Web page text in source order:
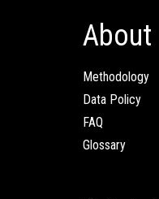
About
Methodology
Data Policy
FAQ
Glossary